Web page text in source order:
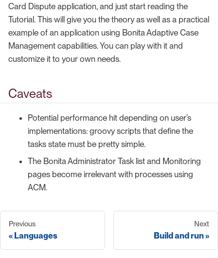
Card Dispute application, and just start reading the
Tutorial. This will give you the theory as well as a practical
example of an application using Bonita Adaptive Case
Management capabilities. You can play with it and
customize it to your own needs.
Caveats
Potential performance hit depending on user’s
implementations: groovy scripts that define the
tasks state must be pretty simple.
The Bonita Administrator Task list and Monitoring
pages become irrelevant with processes using
ACM.
Previous
Languages
Next
Build and run